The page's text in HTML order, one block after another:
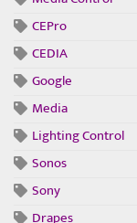
CEPro
CEDIA
Google
Media
Lighting Control
Sonos
Sony
Drapes